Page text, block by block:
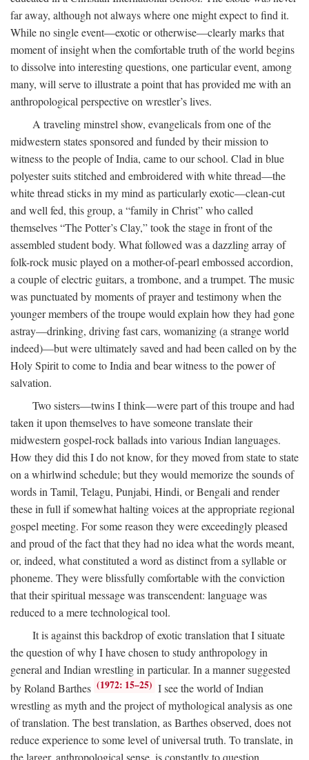
far away, although not always where one might expect to find it.
While no single event—exotic or otherwise—clearly marks that
moment of insight when the comfortable truth of the world begins
to dissolve into interesting questions, one particular event, among
many, will serve to illustrate a point that has provided me with an
anthropological perspective on wrestler’s lives.
A traveling minstrel show, evangelicals from one of the
midwestern states sponsored and funded by their mission to
witness to the people of India, came to our school. Clad in blue
polyester suits stitched and embroidered with white thread—the
white thread sticks in my mind as particularly exotic—clean-cut
and well fed, this group, a “family in Christ” who called
themselves “The Potter’s Clay,” took the stage in front of the
assembled student body. What followed was a dazzling array of
folk-rock music played on a mother-of-pearl embossed accordion,
a couple of electric guitars, a trombone, and a trumpet. The music
was punctuated by moments of prayer and testimony when the
younger members of the troupe would explain how they had gone
astray—drinking, driving fast cars, womanizing (a strange world
indeed)—but were ultimately saved and had been called on by the
Holy Spirit to come to India and bear witness to the power of
salvation.
Two sisters—twins I think—were part of this troupe and had
taken it upon themselves to have someone translate their
midwestern gospel-rock ballads into various Indian languages.
How they did this I do not know, for they moved from state to state
on a whirlwind schedule; but they would memorize the sounds of
words in Tamil, Telagu, Punjabi, Hindi, or Bengali and render
these in full if somewhat halting voices at the appropriate regional
gospel meeting. For some reason they were exceedingly pleased
and proud of the fact that they had no idea what the words meant,
or, indeed, what constituted a word as distinct from a syllable or
phoneme. They were blissfully comfortable with the conviction
that their spiritual message was transcendent: language was
reduced to a mere technological tool.
It is against this backdrop of exotic translation that I situate
the question of why I have chosen to study anthropology in
general and Indian wrestling in particular. In a manner suggested
by Roland Barthes (1972: 15–25) I see the world of Indian
wrestling as myth and the project of mythological analysis as one
of translation. The best translation, as Barthes observed, does not
reduce experience to some level of universal truth. To translate, in